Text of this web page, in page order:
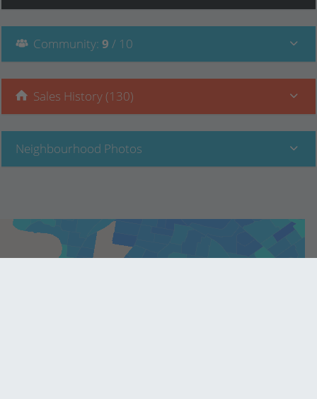
Community: 9 / 10
Sales History (130)
Neighbourhood Photos